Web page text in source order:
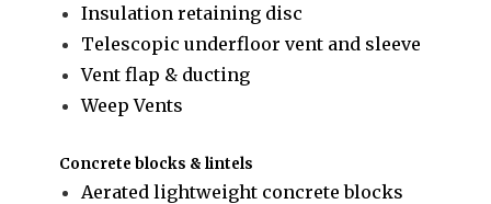
Insulation retaining disc
Telescopic underfloor vent and sleeve
Vent flap & ducting
Weep Vents
Concrete blocks & lintels
Aerated lightweight concrete blocks